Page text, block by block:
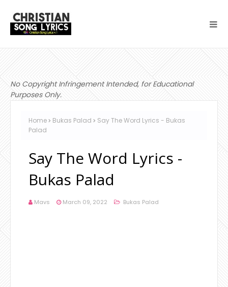
No Copyright Infringement Intended, for Educational
Purposes Only.
Home Bukas Palad
Say The Word Lyrics - Bukas
Palad
Say The Word Lyrics -
Bukas Palad
Mavs March 09, 2022 Bukas Palad